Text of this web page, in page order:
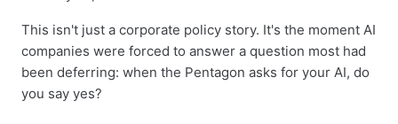
This isn't just a corporate policy story. It's the moment AI
companies were forced to answer a question most had
been deferring: when the Pentagon asks for your AI, do
you say yes?